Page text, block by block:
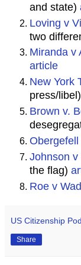
and state)
Loving v
two
Miranda v
article
New York
press/libel)
Brown v.
Johnson v
the flag)
Roe v
US Citizenship
Share